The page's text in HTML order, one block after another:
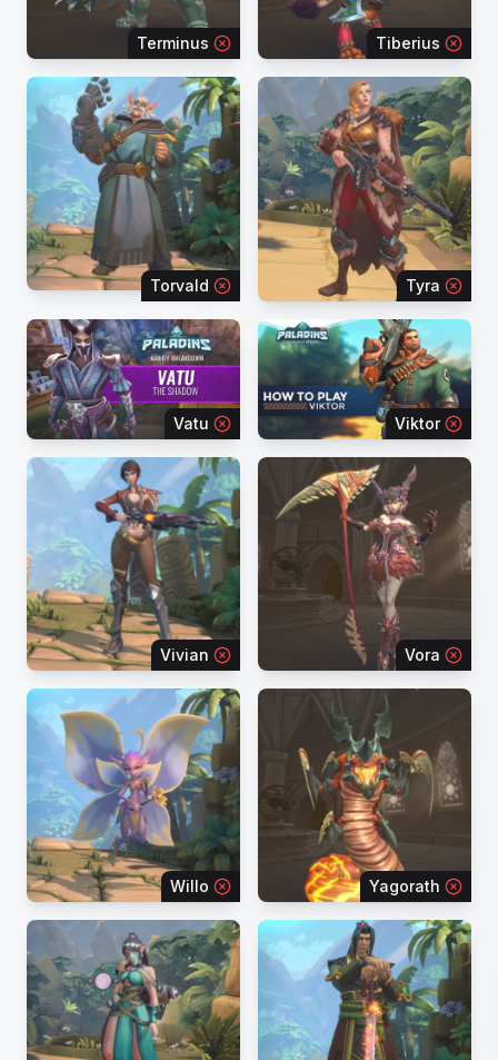
Terminus Tiberius
Torvald Tyra
Vatu Viktor
Vivian Vora
Willo Yagorath